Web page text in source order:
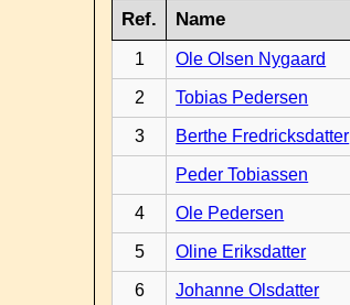
Ref. Name
1 Ole Olsen Nygaard
2 Tobias Pedersen
3 Berthe Fredricksdatter
Peder Tobiassen
4 Ole Pedersen
5 Oline Eriksdatter
6 Johanne Olsdatter